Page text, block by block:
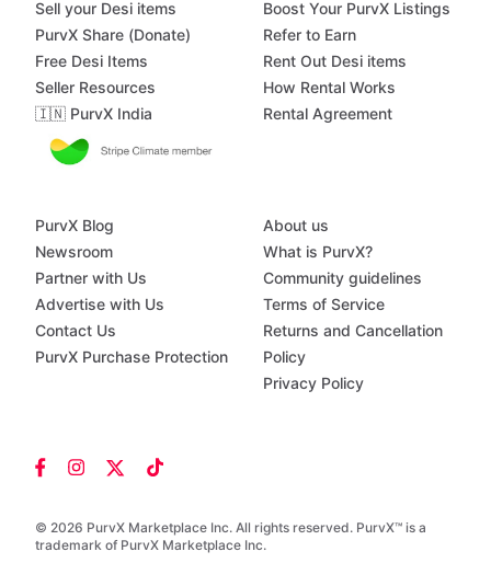
© 2026 PurvX Marketplace Inc. All rights reserved. PurvX™ is a
trademark of PurvX Marketplace Inc.
Sell your Desi items
PurvX Share (Donate)
Free Desi Items
Seller Resources
🇮🇳 PurvX India
Boost Your PurvX Listings
Refer to Earn
Rent Out Desi items
How Rental Works
Rental Agreement
PurvX Blog
Newsroom
Partner with Us
Advertise with Us
Contact Us
PurvX Purchase Protection
About us
What is PurvX?
Community guidelines
Terms of Service
Returns and Cancellation
Policy
Privacy Policy